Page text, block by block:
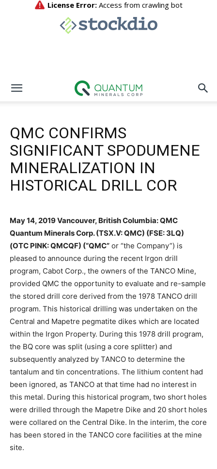
QMC CONFIRMS
SIGNIFICANT SPODUMENE
MINERALIZATION IN
HISTORICAL DRILL COR
May 14, 2019 Vancouver, British Columbia: QMC
Quantum Minerals Corp. (TSX.V: QMC) (FSE: 3LQ)
(OTC PINK: QMCQF) (“QMC” or “the Company”) is
pleased to announce during the recent Irgon drill
program, Cabot Corp., the owners of the TANCO Mine,
provided QMC the opportunity to evaluate and re-sample
the stored drill core derived from the 1978 TANCO drill
program. This historical drilling was undertaken on the
Central and Mapetre pegmatite dikes which are located
within the Irgon Property. During this 1978 drill program,
the BQ core was split (using a core splitter) and
subsequently analyzed by TANCO to determine the
tantalum and tin concentrations. The lithium content had
been ignored, as TANCO at that time had no interest in
this metal. During this historical program, two short holes
were drilled through the Mapetre Dike and 20 short holes
were collared on the Central Dike. In the interim, the core
has been stored in the TANCO core facilities at the mine
site.